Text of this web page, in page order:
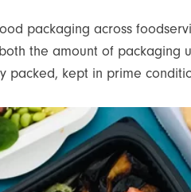
packaging across
the amount of packaging
packed, kept in prime